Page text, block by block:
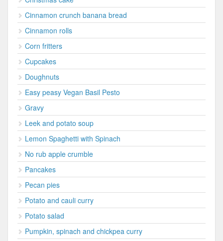
Cinnamon crunch banana bread
Cinnamon rolls
Corn fritters
Cupcakes
Doughnuts
Easy peasy Vegan Basil Pesto
Gravy
Leek and potato soup
Lemon Spaghetti with Spinach
No rub apple crumble
Pancakes
Pecan pies
Potato and cauli curry
Potato salad
Pumpkin, spinach and chickpea curry